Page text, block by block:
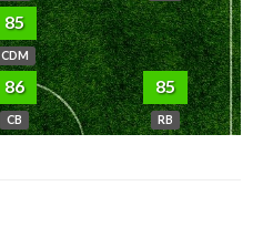
85
CDM
86
CB
85
RB